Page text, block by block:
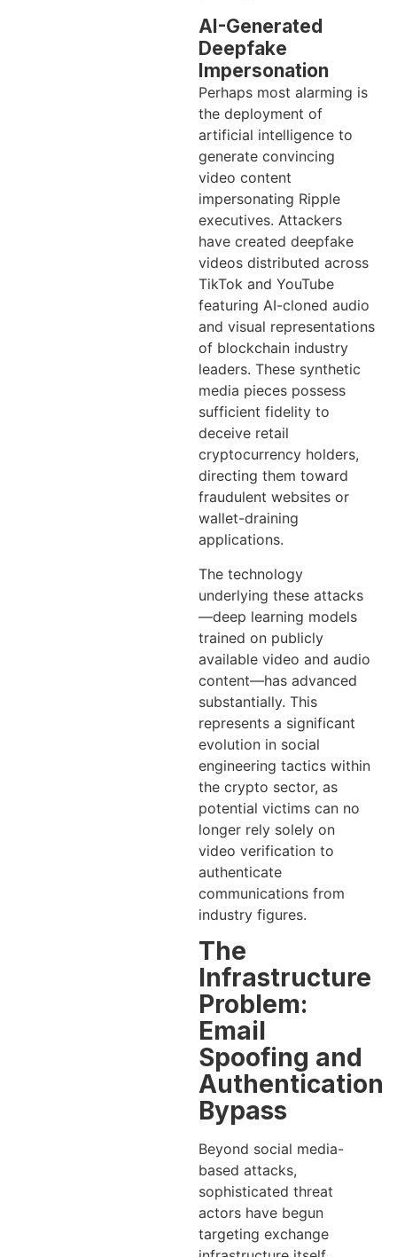
AI-Generated
Deepfake
Impersonation
Perhaps most alarming is
the deployment of
artificial intelligence to
generate convincing
video content
impersonating Ripple
executives. Attackers
have created deepfake
videos distributed across
TikTok and YouTube
featuring AI-cloned audio
and visual representations
of blockchain industry
leaders. These synthetic
media pieces possess
sufficient fidelity to
deceive retail
cryptocurrency holders,
directing them toward
fraudulent websites or
wallet-draining
applications.
The technology
underlying these attacks
—deep learning models
trained on publicly
available video and audio
content—has advanced
substantially. This
represents a significant
evolution in social
engineering tactics within
the crypto sector, as
potential victims can no
longer rely solely on
video verification to
authenticate
communications from
industry figures.
The
Infrastructure
Problem:
Email
Spoofing and
Authentication
Bypass
Beyond social media-
based attacks,
sophisticated threat
actors have begun
targeting exchange